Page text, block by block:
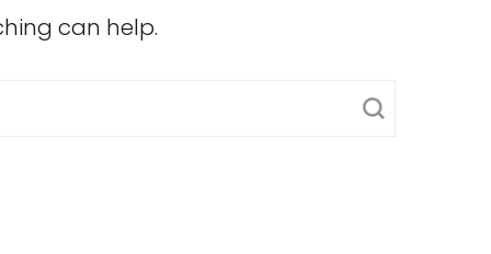
can help.